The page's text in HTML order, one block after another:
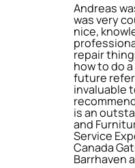
Andreas
was very
nice,
repair
how to do
future
invaluable
is an
and
Service
Canada
Barrhaven